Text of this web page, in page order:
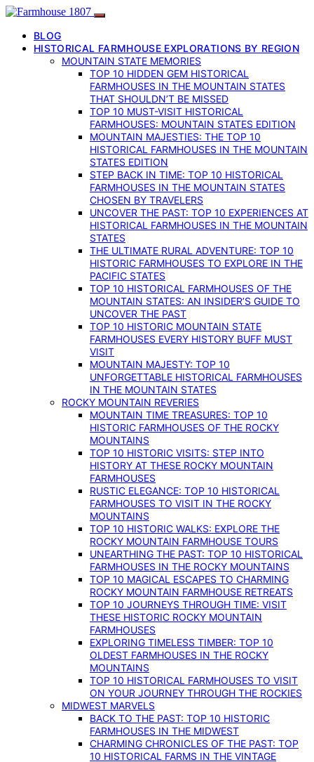
BLOG
HISTORICAL FARMHOUSE EXPLORATIONS BY REGION
MOUNTAIN STATE MEMORIES
TOP 10 HIDDEN GEM HISTORICAL
FARMHOUSES IN THE MOUNTAIN STATES
THAT SHOULDN’T BE MISSED
TOP 10 MUST-VISIT HISTORICAL
FARMHOUSES: MOUNTAIN STATES EDITION
MOUNTAIN MAJESTIES: THE TOP 10
HISTORICAL FARMHOUSES IN THE MOUNTAIN
STATES EDITION
STEP BACK IN TIME: TOP 10 HISTORICAL
FARMHOUSES IN THE MOUNTAIN STATES
CHOSEN BY TRAVELERS
UNCOVER THE PAST: TOP 10 EXPERIENCES AT
HISTORICAL FARMHOUSES IN THE MOUNTAIN
STATES
THE ULTIMATE RURAL ADVENTURE: TOP 10
HISTORIC FARMHOUSES TO EXPLORE IN THE
PACIFIC STATES
TOP 10 HISTORICAL FARMHOUSES OF THE
MOUNTAIN STATES: AN INSIDER’S GUIDE TO
UNCOVER THE PAST
TOP 10 HISTORIC MOUNTAIN STATE
FARMHOUSES EVERY HISTORY BUFF MUST
VISIT
MOUNTAIN MAJESTY: TOP 10
UNFORGETTABLE HISTORICAL FARMHOUSES
IN THE MOUNTAIN STATES
ROCKY MOUNTAIN REVERIES
MOUNTAIN TIME TREASURES: TOP 10
HISTORIC FARMHOUSES OF THE ROCKY
MOUNTAINS
TOP 10 HISTORIC VISITS: STEP INTO
HISTORY AT THESE ROCKY MOUNTAIN
FARMHOUSES
RUSTIC ELEGANCE: TOP 10 HISTORICAL
FARMHOUSES TO VISIT IN THE ROCKY
MOUNTAINS
TOP 10 HISTORIC WALKS: EXPLORE THE
ROCKY MOUNTAIN FARMHOUSE TOURS
UNEARTHING THE PAST: TOP 10 HISTORICAL
FARMHOUSES IN THE ROCKY MOUNTAINS
TOP 10 MAGICAL ESCAPES TO CHARMING
ROCKY MOUNTAIN FARMHOUSE RETREATS
TOP 10 JOURNEYS THROUGH TIME: VISIT
THESE HISTORIC ROCKY MOUNTAIN
FARMHOUSES
EXPLORING TIMELESS TIMBER: TOP 10
OLDEST FARMHOUSES IN THE ROCKY
MOUNTAINS
TOP 10 HISTORICAL FARMHOUSES TO VISIT
ON YOUR JOURNEY THROUGH THE ROCKIES
MIDWEST MARVELS
BACK TO THE PAST: TOP 10 HISTORIC
FARMHOUSES IN THE MIDWEST
CHARMING CHRONICLES OF THE PAST: TOP
10 HISTORICAL FARMS IN THE VINTAGE